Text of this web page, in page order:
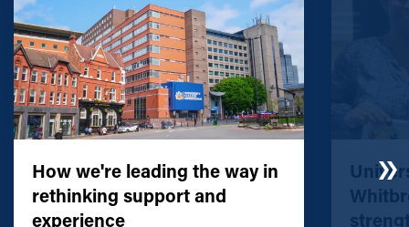
How we're leading the way in
rethinking support and
experience